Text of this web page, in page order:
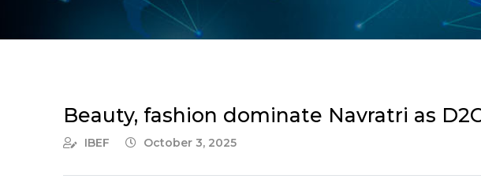
Beauty, fashion dominate Navratri as
IBEF October 3, 2025